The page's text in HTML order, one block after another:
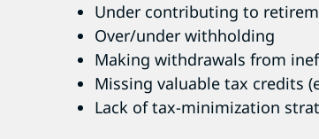
Under contributing to
Over/under withholding
Making withdrawals from
Missing valuable tax credits
Lack of tax-minimization